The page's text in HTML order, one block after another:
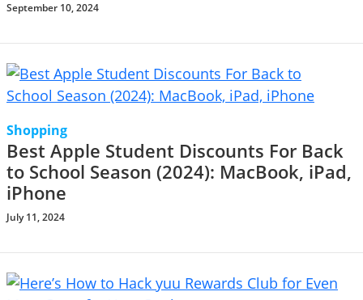
September 10, 2024
Shopping
Best Apple Student Discounts For Back
to School Season (2024): MacBook, iPad,
iPhone
July 11, 2024